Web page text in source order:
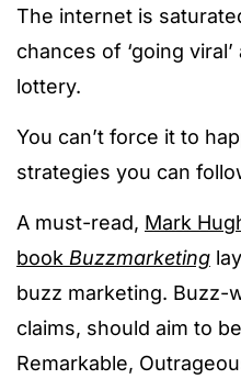
The internet is
chances of ‘going
lottery.
You can’t force it to
strategies you can
A must-read, Mark
book Buzzmarketing
buzz marketing. Buzz-
claims, should aim to
Remarkable,